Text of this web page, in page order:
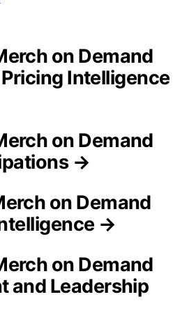
on Demand
Intelligence
on Demand
→
on Demand
→
on Demand
and Leadership